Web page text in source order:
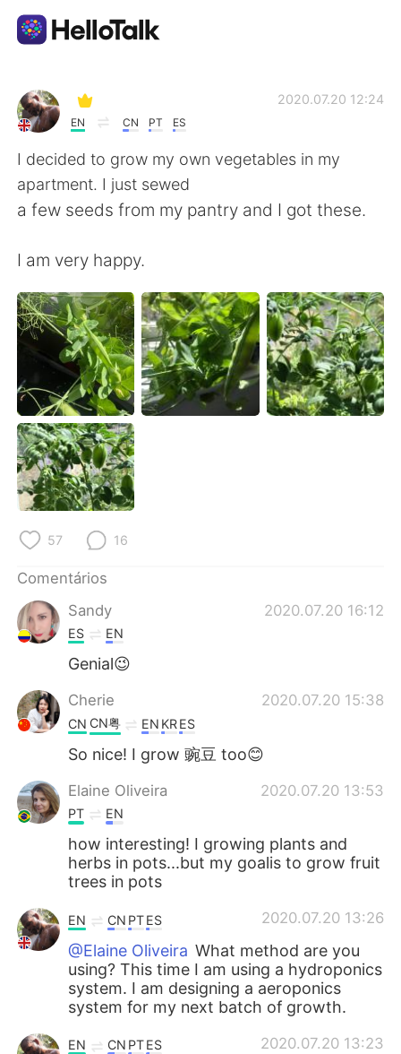
Aplicativo de troca de idioma
AI Grammar Checker
Português
English
繁體中文 Español
العربية Français
Deutsch 日本語
한국어
ไทย
Italiano
Tiếng Việt
EN CN PT ES
2020.07.20 12:24
I decided to grow my own vegetables in my
apartment. I just sewed
a few seeds from my pantry and I got these.
I am very happy.
57 16
Comentários
Sandy
2020.07.20 16:12
ES EN
Genial😉
Cherie 2020.07.20 15:38
CN CN粤 EN KRES
So nice! I grow 豌豆 too😊
Elaine Oliveira 2020.07.20 13:53
PT EN
how interesting! I growing plants and
herbs in pots...but my goalis to grow fruit
trees in pots
2020.07.20 13:26
EN CN PTES
@Elaine Oliveira What method are you
using? This time I am using a hydroponics
system. I am designing a aeroponics
system for my next batch of growth.
2020.07.20 13:23
EN CN PTES